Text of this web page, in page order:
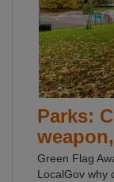
Parks:
Green Flag
LocalGov why